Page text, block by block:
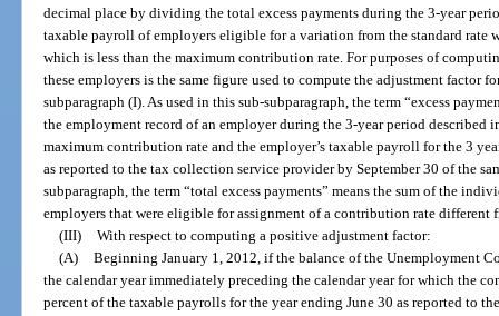
decimal place by dividing the total excess payments during the 3-year
taxable payroll of employers eligible for a variation from the standard rate
which is less than the maximum contribution rate. For purposes of
these employers is the same figure used to compute the adjustment factor
subparagraph (I). As used in this sub-subparagraph, the term “excess
the employment record of an employer during the 3-year period described
maximum contribution rate and the employer’s taxable payroll for the 3
as reported to the tax collection service provider by September 30 of the
subparagraph, the term “total excess payments” means the sum of the
employers that were eligible for assignment of a contribution rate different
(III) With respect to computing a positive adjustment factor:
(A) Beginning January 1, 2012, if the balance of the Unemployment
the calendar year immediately preceding the calendar year for which the
percent of the taxable payrolls for the year ending June 30 as reported to